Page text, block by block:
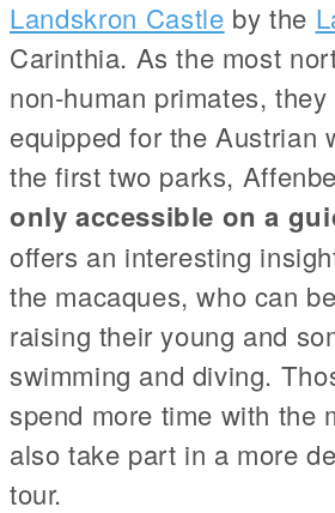
Landskron Castle by the
Carinthia. As the most
non-human primates,
equipped for the Austrian
the first two parks,
only accessible on a
offers an interesting
the macaques, who can
raising their young and
swimming and diving.
spend more time with the
also take part in a more
tour.